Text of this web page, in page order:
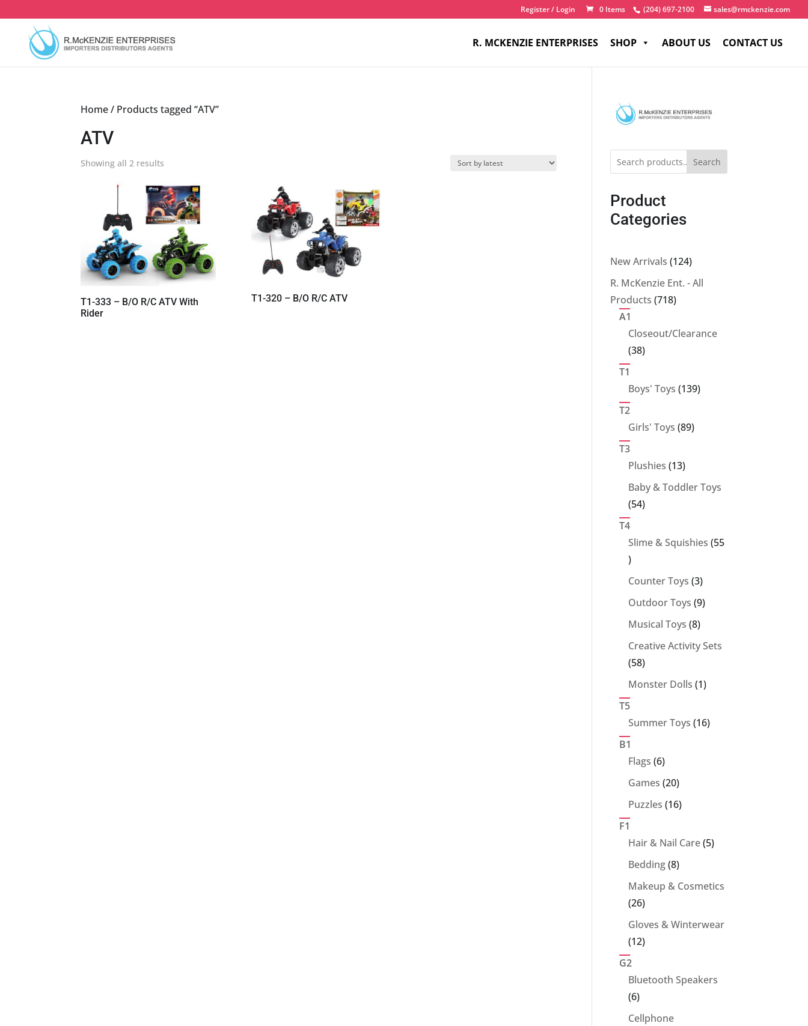
to
content
(204) 697-2100 sales@rmckenzie.com
Register / Login 0 Items
R. MCKENZIE ENTERPRISES SHOP ABOUT US CONTACT US
Home/ Products tagged “ATV”
ATV
Showing all 2 results
latest
T1-333 – B/O R/C ATV With
Rider
T1-320 – B/O R/C ATV
Search
Product
Categories
New Arrivals 124124
products
R. McKenzie Ent. - All
Products 718718
A1
Closeout/Clearance
3838
T1
Boys' Toys 139139
T2
Girls' Toys 8989
T3
Plushies 1313
products
Baby & Toddler Toys
5454
T4
Slime & Squishies 55
55
products
Counter Toys 33
products
Outdoor Toys 99
Musical Toys 88
products
Creative Activity Sets
5858
products
Monster Dolls 11
T5
Summer Toys 1616
B1
Flags 66
products
Games 2020
products
Puzzles 1616
F1
Hair & Nail Care 55
Bedding 88
products
Makeup & Cosmetics
2626
products
Gloves & Winterwear
1212
G2
Bluetooth Speakers
66
products
Cellphone